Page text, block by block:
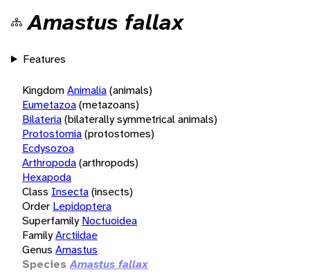
Amastus fallax
Features
KingdomAnimalia(animals)
Eumetazoa(metazoans)
Bilateria(bilaterally symmetrical animals)
Protostomia(protostomes)
Ecdysozoa
Arthropoda(arthropods)
Hexapoda
Class Insecta(insects)
Order Lepidoptera
Superfamily Noctuoidea
FamilyArctiidae
Genus Amastus
Species Amastus fallax